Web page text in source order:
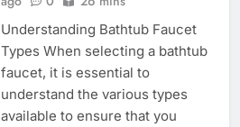
Understanding Bathtub Faucet
Types When selecting a bathtub
faucet, it is essential to
understand the various types
available to ensure that you